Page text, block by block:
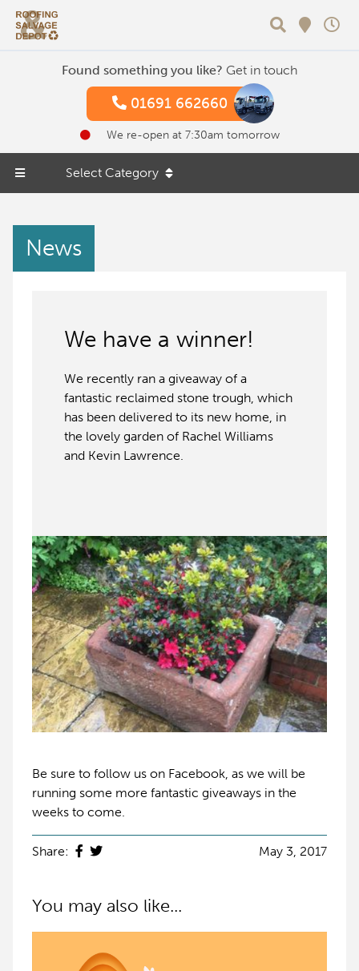
Found something you like? Get in touch
01691 662660
We re-open at 7:30am tomorrow
Select Category
News
We have a winner!
We recently ran a giveaway of a
fantastic reclaimed stone trough, which
has been delivered to its new home, in
the lovely garden of Rachel Williams
and Kevin Lawrence.
Be sure to follow us on Facebook, as we will be
running some more fantastic giveaways in the
weeks to come.
Share: May 3, 2017
You may also like...